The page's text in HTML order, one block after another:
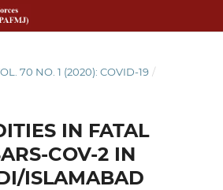
70 NO. 1 (2020): COVID-19 /
IN FATAL
COV-2 IN
ISLAMABAD